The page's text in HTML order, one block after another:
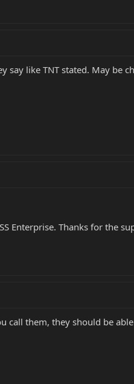
say like TNT stated. May be
Enterprise. Thanks for the
call them, they should be